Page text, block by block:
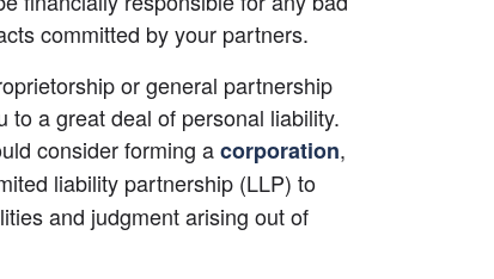
committed by your partners.
or general partnership
a great deal of personal liability.
consider forming acorporation,
liability partnership (LLP) to
and judgment arising out of